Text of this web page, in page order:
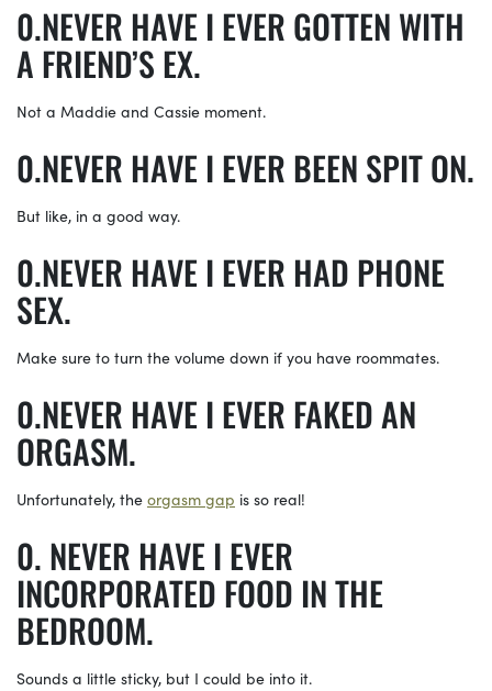
NEVER HAVE I EVER GOTTEN WITH
A FRIEND’S EX.
Not a Maddie and Cassie moment.
NEVER HAVE I EVER BEEN SPIT ON.
But like, in a good way.
NEVER HAVE I EVER HAD PHONE
SEX.
Make sure to turn the volume down if you have roommates.
NEVER HAVE I EVER FAKED AN
ORGASM.
Unfortunately, the orgasm gap is so real!
NEVER HAVE I EVER
INCORPORATED FOOD IN THE
BEDROOM.
Sounds a little sticky, but I could be into it.